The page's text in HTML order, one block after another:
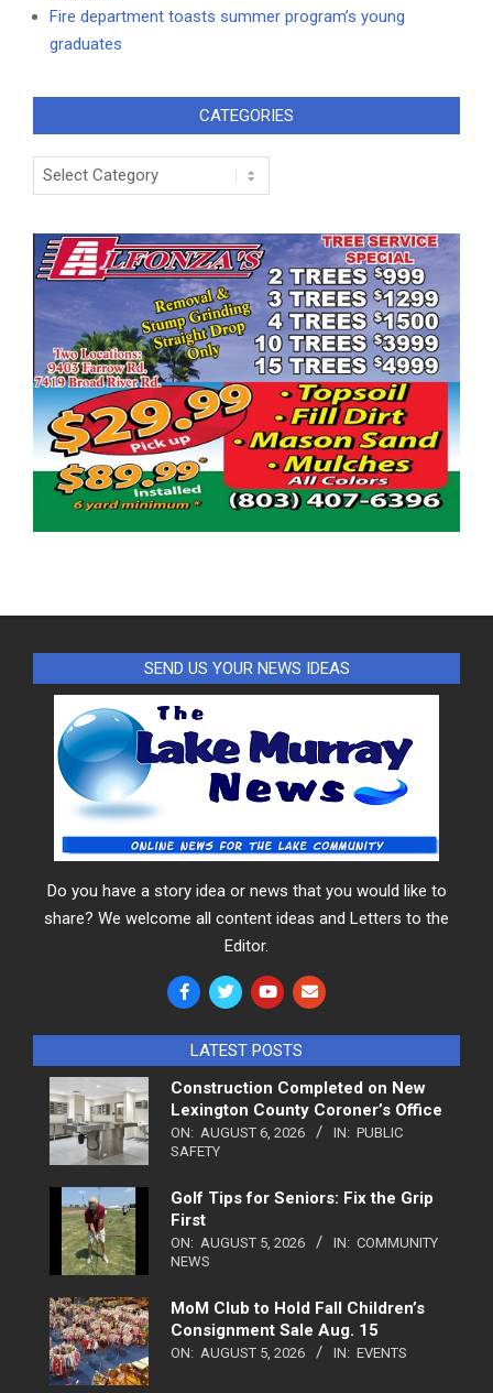
Fire department toasts summer program’s young
graduates
CATEGORIES
Categories
SEND US YOUR NEWS IDEAS
Do you have a story idea or news that you would like to
share? We welcome all content ideas and Letters to the
Editor.
LATEST POSTS
Construction Completed on New
Lexington County Coroner’s Office
ON: AUGUST 6, 2026 IN: PUBLIC
SAFETY
Golf Tips for Seniors: Fix the Grip
First
ON: AUGUST 5, 2026 IN: COMMUNITY
NEWS
MoM Club to Hold Fall Children’s
Consignment Sale Aug. 15
ON: AUGUST 5, 2026 IN: EVENTS